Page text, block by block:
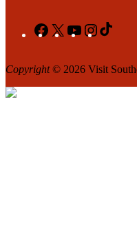
Facebook
X YouTubeInstagram
Copyright© 2026 Visit